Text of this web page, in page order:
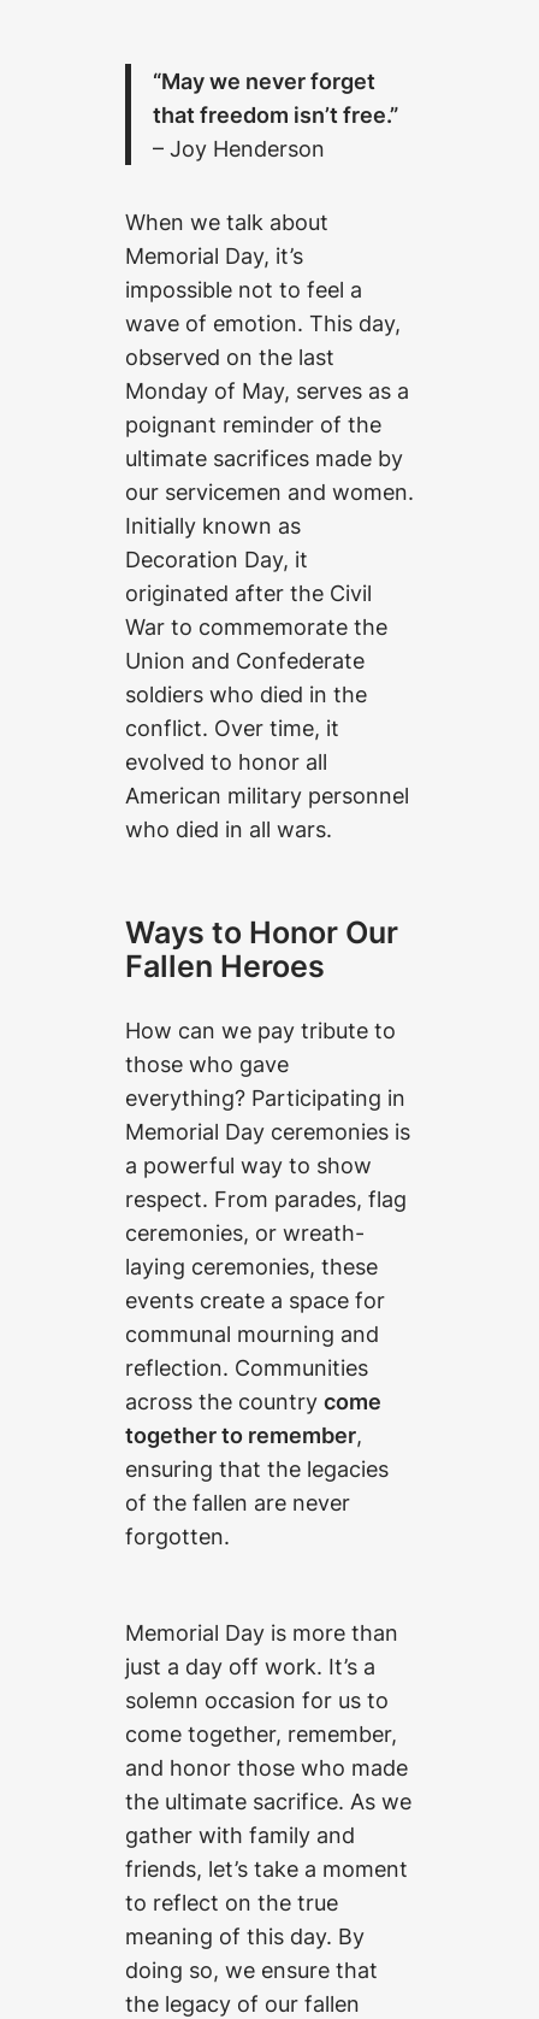
“May we never forget
that freedom isn’t free.”
– Joy Henderson
When we talk about
Memorial Day, it’s
impossible not to feel a
wave of emotion. This day,
observed on the last
Monday of May, serves as a
poignant reminder of the
ultimate sacrifices made by
our servicemen and women.
Initially known as
Decoration Day, it
originated after the Civil
War to commemorate the
Union and Confederate
soldiers who died in the
conflict. Over time, it
evolved to honor all
American military personnel
who died in all wars.
Ways to Honor Our
Fallen Heroes
How can we pay tribute to
those who gave
everything? Participating in
Memorial Day ceremonies is
a powerful way to show
respect. From parades, flag
ceremonies, or wreath-
laying ceremonies, these
events create a space for
communal mourning and
reflection. Communities
across the country come
together to remember,
ensuring that the legacies
of the fallen are never
forgotten.
Memorial Day is more than
just a day off work. It’s a
solemn occasion for us to
come together, remember,
and honor those who made
the ultimate sacrifice. As we
gather with family and
friends, let’s take a moment
to reflect on the true
meaning of this day. By
doing so, we ensure that
the legacy of our fallen